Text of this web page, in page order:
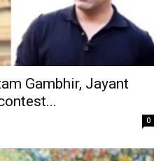
Gambhir, Jayant
0